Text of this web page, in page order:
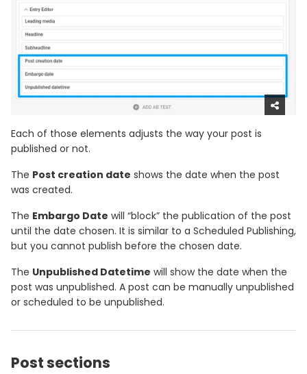
Each of those elements adjusts the way your post is
published or not.
The Post creation date shows the date when the post
was created.
The Embargo Date will “block” the publication of the post
until the date chosen. It is similar to a Scheduled Publishing,
but you cannot publish before the chosen date.
The Unpublished Datetime will show the date when the
post was unpublished. A post can be manually unpublished
or scheduled to be unpublished.
Post sections